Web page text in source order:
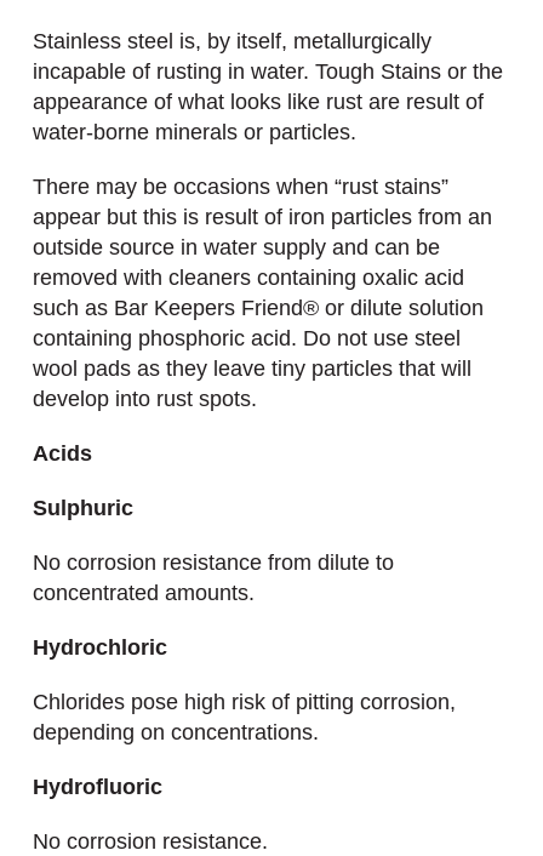
Stainless steel is, by itself, metallurgically
incapable of rusting in water. Tough Stains or the
appearance of what looks like rust are result of
water-borne minerals or particles.
There may be occasions when “rust stains”
appear but this is result of iron particles from an
outside source in water supply and can be
removed with cleaners containing oxalic acid
such as Bar Keepers Friend® or dilute solution
containing phosphoric acid. Do not use steel
wool pads as they leave tiny particles that will
develop into rust spots.
Acids
Sulphuric
No corrosion resistance from dilute to
concentrated amounts.
Hydrochloric
Chlorides pose high risk of pitting corrosion,
depending on concentrations.
Hydrofluoric
No corrosion resistance.